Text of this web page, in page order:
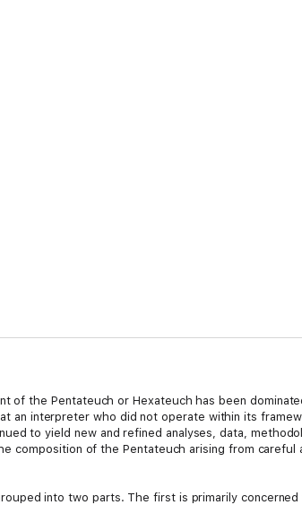
of the Pentateuch or Hexateuch has been
an interpreter who did not operate within its
to yield new and refined analyses, data,
composition of the Pentateuch arising from careful
into two parts. The first is primarily